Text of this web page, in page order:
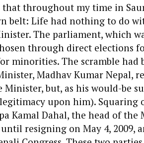
throughout my time in
belt: Life had nothing to do
The parliament, which
through direct elections
minorities. The scramble had
Madhav Kumar Nepal,
Minister, but, as his would-be
upon him). Squaring
Kamal Dahal, the head of the
resigning on May 4, 2009,